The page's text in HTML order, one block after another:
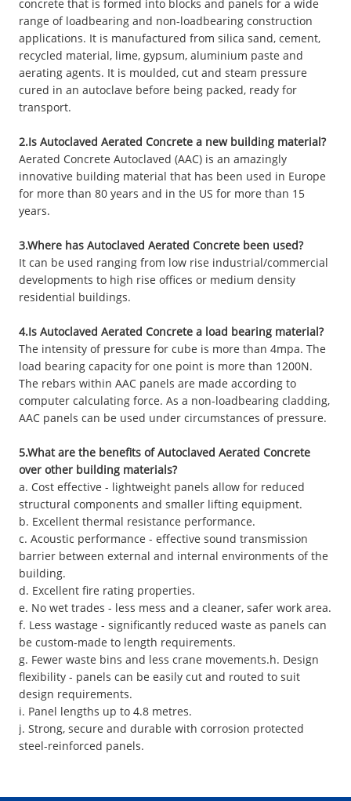
concrete that is formed into blocks and panels for a wide
range of loadbearing and non-loadbearing construction
applications. It is manufactured from silica sand, cement,
recycled material, lime, gypsum, aluminium paste and
aerating agents. It is moulded, cut and steam pressure
cured in an autoclave before being packed, ready for
transport.
2.Is Autoclaved Aerated Concrete a new building material?
Aerated Concrete Autoclaved (AAC) is an amazingly
innovative building material that has been used in Europe
for more than 80 years and in the US for more than 15
years.
3.Where has Autoclaved Aerated Concrete been used?
It can be used ranging from low rise industrial/commercial
developments to high rise offices or medium density
residential buildings.
4.Is Autoclaved Aerated Concrete a load bearing material?
The intensity of pressure for cube is more than 4mpa. The
load bearing capacity for one point is more than 1200N.
The rebars within AAC panels are made according to
computer calculating force. As a non-loadbearing cladding,
AAC panels can be used under circumstances of pressure.
5.What are the benefits of Autoclaved Aerated Concrete
over other building materials?
a. Cost effective - lightweight panels allow for reduced
structural components and smaller lifting equipment.
b. Excellent thermal resistance performance.
c. Acoustic performance - effective sound transmission
barrier between external and internal environments of the
building.
d. Excellent fire rating properties.
e. No wet trades - less mess and a cleaner, safer work area.
f. Less wastage - significantly reduced waste as panels can
be custom-made to length requirements.
g. Fewer waste bins and less crane movements.h. Design
flexibility - panels can be easily cut and routed to suit
design requirements.
i. Panel lengths up to 4.8 metres.
j. Strong, secure and durable with corrosion protected
steel-reinforced panels.